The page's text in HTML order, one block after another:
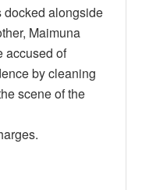
docked alongside
Maimuna
accused of
by cleaning
scene of the